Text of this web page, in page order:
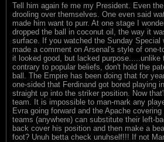
Tell him again fe me my President. Even
drooling over themselves. One even said
made him want to purr. At one stage I
dropped the ball in coconut oil, the way it
surface. If you watched the Sunday Special
made a comment on Arsenal's style of one-
it looked good, but lacked purpose.....unlike
contrary to popular beliefs, don't hold the
ball. The Empire has been doing that for
one-sided that Ferdinand got bored playing
straight up into the striker position. Now
team. It is impossible to man-mark any
Evra going forward and the Apache
teams (anywhere) can substitute their left-
back cover his position and then make a
foot? Unuh betta check unuhself!!! If not